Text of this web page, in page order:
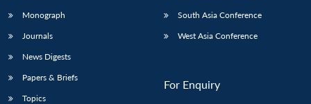
Monograph
Journals
News Digests
Papers & Briefs
Topics
South Asia Conference
West Asia Conference
For Enquiry